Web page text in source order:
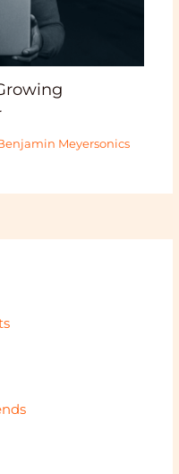
Meyersonics